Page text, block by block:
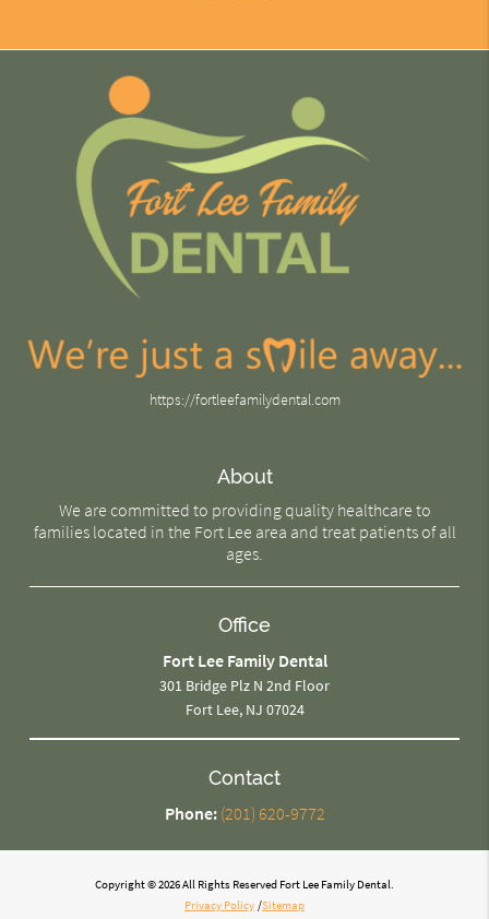
https://fortleefamilydental.com
About
We are committed to providing quality healthcare to
families located in the Fort Lee area and treat patients of all
ages.
Office
Fort Lee Family Dental
301 Bridge Plz N 2nd Floor
Fort Lee, NJ 07024
Contact
Phone: (201) 620-9772
Copyright © 2026 All Rights Reserved Fort Lee Family Dental.
Privacy Policy /Sitemap